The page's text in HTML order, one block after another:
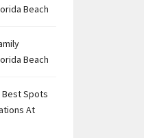
Beach
Beach
Best Spots
At